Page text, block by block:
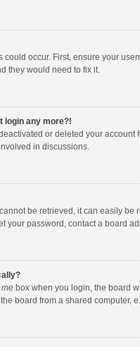
occur. First, ensure your
they would need to fix it.
login any more?!
or deleted your
in discussions.
be retrieved, it can easily
your password, contact a board
box when you login, the board
board from a shared computer,